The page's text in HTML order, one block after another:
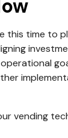
this time to
vending